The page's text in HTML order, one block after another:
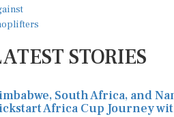
STORIES
South Africa, and
Africa Cup Journey